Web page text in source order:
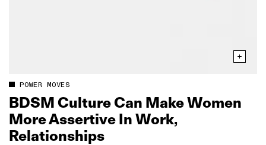
POWER MOVES
BDSM Culture Can Make Women
More Assertive In Work,
Relationships